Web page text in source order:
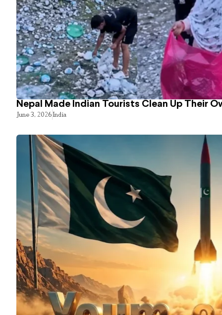
Nepal Made Indian Tourists Clean Up Their
June 3, 2026India